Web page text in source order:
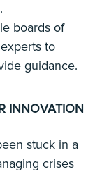
boards of
to
guidance.
INNOVATION
stuck in a
crises